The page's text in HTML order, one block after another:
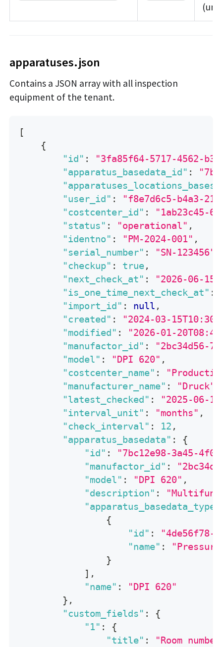
apparatuses.json
Contains a JSON array with all inspection
equipment of the tenant.
[
{
"id" :
"3fa85f64-5717-4562-
"apparatus_basedata_id" :
"user_id" :
"f8e7d6c5-b4a3-
"costcenter_id" :
"1ab23c45-
"status" : "operational" ,
"identno" : "PM-2024-001" ,
"serial_number" : "SN-123456"
"checkup" : true,
"next_check_at" : "2026-06-15"
"is_one_time_next_check_at" :
"import_id" : null ,
"created" :
"2024-03-
"modified" :
"2026-01-
"manufactor_id" :
"2bc34d56-
"model" : "DPI 620" ,
"costcenter_name" :
"manufacturer_name" : "Druck"
"latest_checked" :
"2025-06-
"interval_unit" : "months" ,
"check_interval" : 12 ,
"apparatus_basedata" :
{
"id" :
"7bc12e98-3a45-
"manufactor_id" :
"model" : "DPI 620" ,
"description" :
{
"id" :
"4de56f78-
"name" :
}
] ,
"name" :
"DPI 620"
} ,
"custom_fields" :
{
"1" :
{
"title" :
"Room